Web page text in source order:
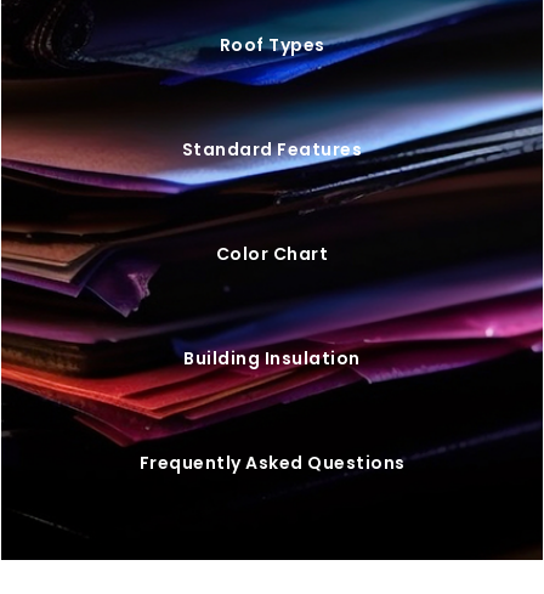
Roof Types
Standard Features
Color Chart
Building Insulation
Frequently Asked Questions